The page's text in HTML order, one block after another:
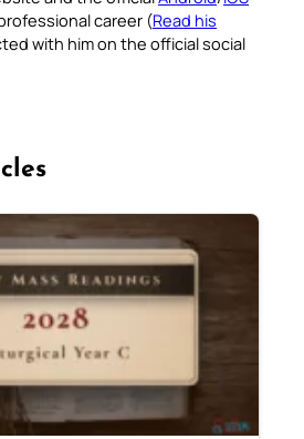
career (Read his
with him on the official social